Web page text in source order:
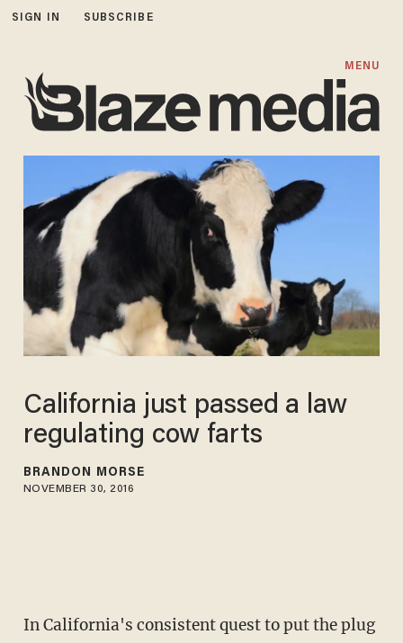
SIGN IN SUBSCRIBE
MENU
California just passed a law
regulating cow farts
BRANDON MORSE
NOVEMBER 30, 2016
In California's consistent quest to put the plug